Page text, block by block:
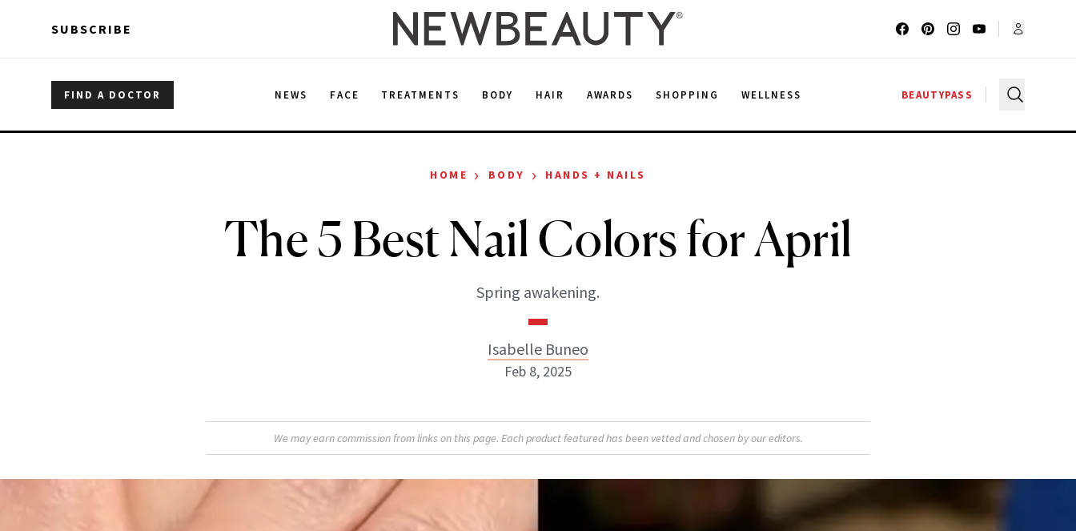
SUBSCRIBE
FIND A DOCTOR NEWS FACE TREATMENTS BODY HAIR AWARDS SHOPPING WELLNESS BEAUTYPASS
HOME › BODY › HANDS + NAILS
The 5 Best Nail Colors for April
Spring awakening.
Isabelle Buneo
Isabelle Buneo
Feb 8, 2025
We may earn commission from links on this page. Each product featured has been vetted and chosen by our editors.